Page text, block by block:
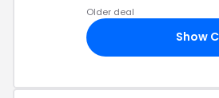
Older deal
Show